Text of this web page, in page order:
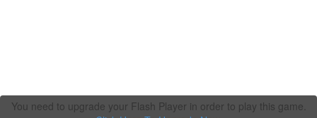
You need to upgrade your Flash Player in order to play this game.